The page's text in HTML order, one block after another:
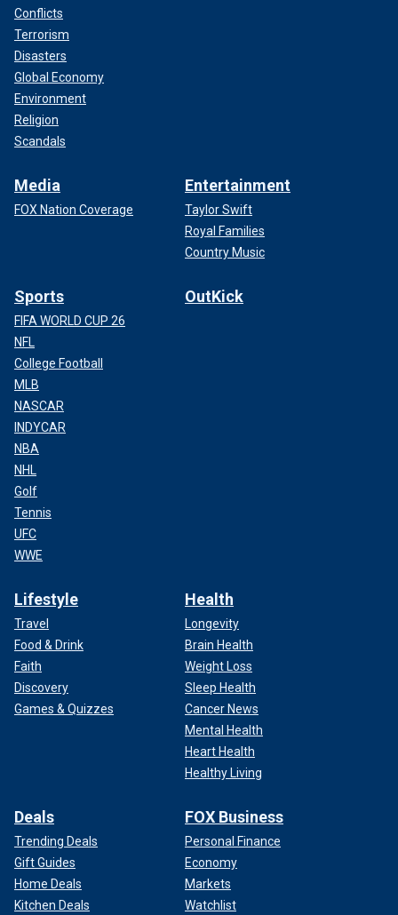
Conflicts
Terrorism
Disasters
Global Economy
Environment
Religion
Scandals
Media
FOX Nation Coverage
Entertainment
Taylor Swift
Royal Families
Country Music
Sports
FIFA WORLD CUP 26
NFL
College Football
MLB
NASCAR
INDYCAR
NBA
NHL
Golf
Tennis
UFC
WWE
OutKick
Lifestyle
Travel
Food & Drink
Faith
Discovery
Games & Quizzes
Health
Longevity
Brain Health
Weight Loss
Sleep Health
Cancer News
Mental Health
Heart Health
Healthy Living
Deals
Trending Deals
Gift Guides
Home Deals
Kitchen Deals
FOX Business
Personal Finance
Economy
Markets
Watchlist